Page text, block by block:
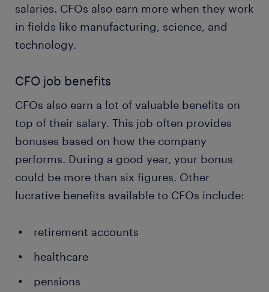
salaries. CFOs also earn more when they work
in fields like manufacturing, science, and
technology.
CFO job benefits
CFOs also earn a lot of valuable benefits on
top of their salary. This job often provides
bonuses based on how the company
performs. During a good year, your bonus
could be more than six figures. Other
lucrative benefits available to CFOs include:
retirement accounts
healthcare
pensions